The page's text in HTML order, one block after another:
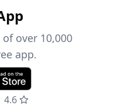
over 10,000
app.
4.6